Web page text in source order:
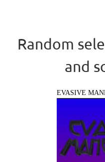
Random
and
EVASIVE